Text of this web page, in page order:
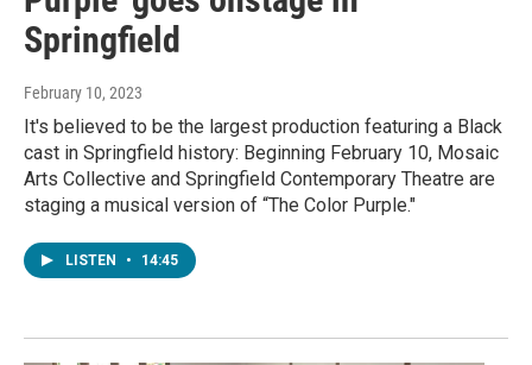
Springfield
February 10, 2023
It's believed to be the largest production featuring a Black
cast in Springfield history: Beginning February 10, Mosaic
Arts Collective and Springfield Contemporary Theatre are
staging a musical version of “The Color Purple."
LISTEN • 14:45